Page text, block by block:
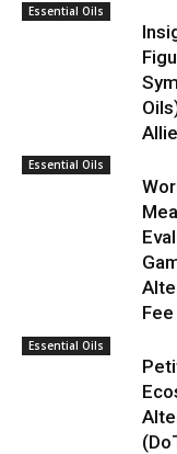
Essential Oils
Essential Oils
Essential Oils